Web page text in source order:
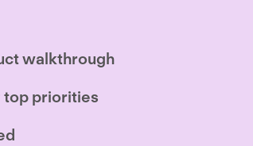
walkthrough
top priorities